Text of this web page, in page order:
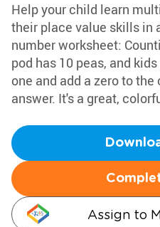
Help your child learn
their place value skills in
number worksheet:
pod has 10 peas, and
one and add a zero to
answer. It's a great,
Assign to